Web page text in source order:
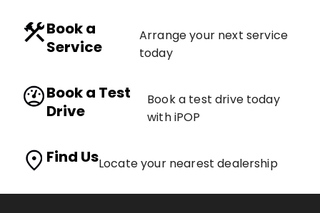
Book a
Service
Arrange your next service
today
Book a Test
Drive
Book a test drive today
with iPOP
Find UsLocate your nearest dealership